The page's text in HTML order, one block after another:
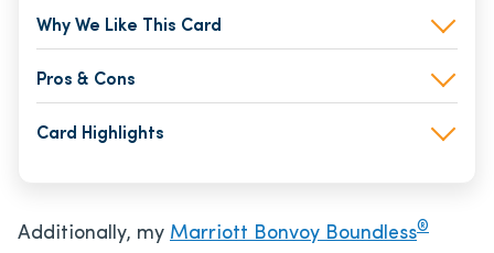
Why We Like This Card
Pros & Cons
Card Highlights
Additionally, my Marriott Bonvoy Boundless®